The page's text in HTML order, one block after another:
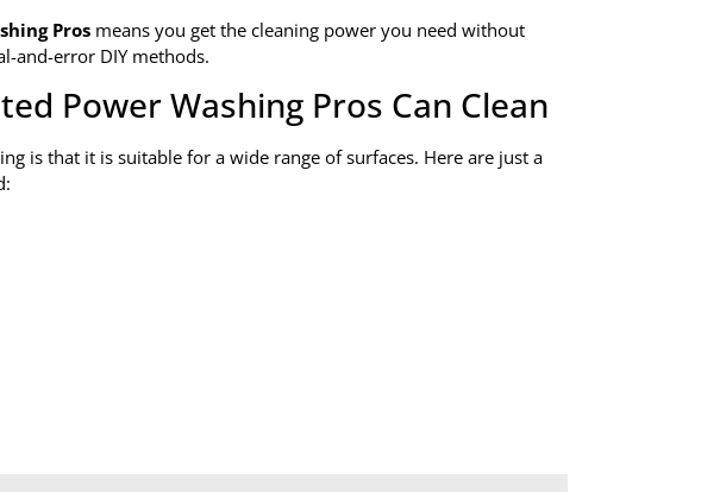
Pros means you get the cleaning power you need without
and-error DIY methods.
Power Washing Pros Can Clean
is that it is suitable for a wide range of surfaces. Here are just a